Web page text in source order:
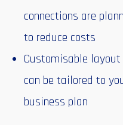
connections are
to reduce costs
Customisable
can be tailored to
business plan